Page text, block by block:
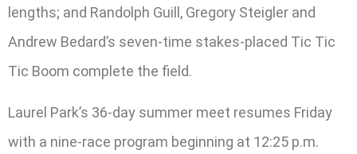
lengths; and Randolph Guill, Gregory Steigler and
Andrew Bedard’s seven-time stakes-placed Tic Tic
Tic Boom complete the field.
Laurel Park’s 36-day summer meet resumes Friday
with a nine-race program beginning at 12:25 p.m.